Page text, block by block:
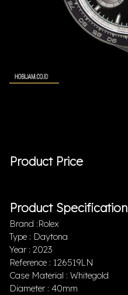
Product Price
Product Specification
Brand :Rolex
Type : Daytona
Year : 2023
Reference : 126519LN
Case Material : Whitegold
Diameter : 40mm